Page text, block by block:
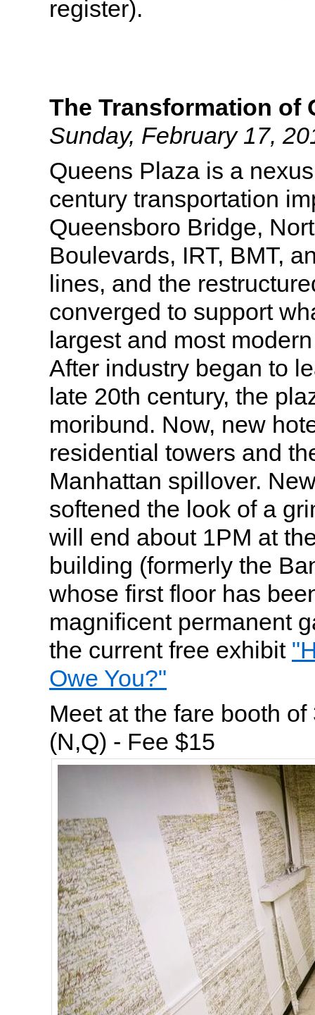
register).
The Transformation of
Sunday, February 17,
Queens Plaza is a
century transportation
Queensboro Bridge,
Boulevards, IRT, BMT,
lines, and the
converged to support
largest and most
After industry began to
late 20th century, the
moribund. Now, new
residential towers and
Manhattan spillover.
softened the look of a
will end about 1PM at
building (formerly the
whose first floor has
magnificent permanent
the current free exhibit
Owe You?"
Meet at the fare booth
(N,Q) - Fee $15